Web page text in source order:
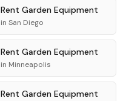
Rent Garden Equipment
in San Diego
Rent Garden Equipment
in Minneapolis
Rent Garden Equipment